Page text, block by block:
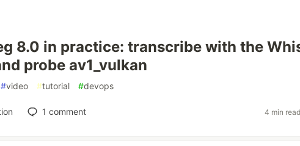
8.0 in practice: transcribe with the
probe av1_vulkan
#video #tutorial #devops
1 comment 4 min